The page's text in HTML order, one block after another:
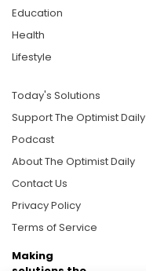
Education
Health
Lifestyle
Today's Solutions
Support The Optimist Daily
Podcast
About The Optimist Daily
Contact Us
Privacy Policy
Terms of Service
Making